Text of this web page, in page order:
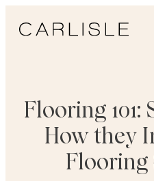
OUR FLOORS
GALLERY
PROFESSIONALS
Flooring
How they
Flooring